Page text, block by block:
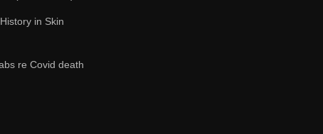
in Skin
re Covid death